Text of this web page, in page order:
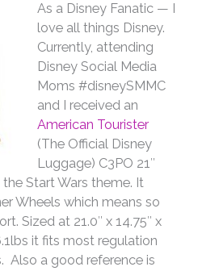
As a Disney Fanatic — I
love all things Disney.
Currently, attending
Disney Social Media
Moms #disneySMMC
and I received an
American Tourister
(The Official Disney
Luggage) C3PO 21″
Start Wars theme. It
Wheels which means so
Sized at 21.0″ x 14.75″ x
it fits most regulation
Also a good reference is